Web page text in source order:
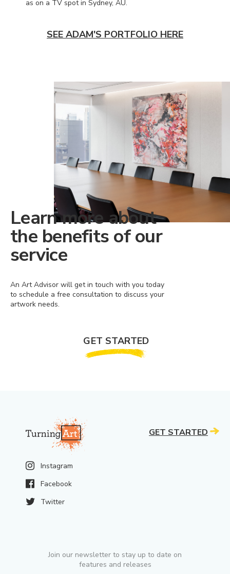
as on a TV spot in Sydney, AU.
SEE ADAM'S PORTFOLIO HERE
Learn more about
the benefits of our
service
An Art Advisor will get in touch with you today
to schedule a free consultation to discuss your
artwork needs.
GET STARTED
Instagram
Facebook
Twitter
Join our newsletter to stay up to date on
features and releases
GET STARTED